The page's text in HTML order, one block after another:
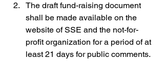
The draft fund-raising document
shall be made available on the
website of SSE and the not-for-
profit organization for a period of at
least 21 days for public comments.